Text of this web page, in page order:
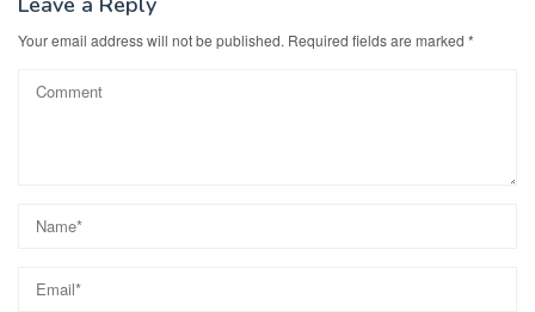
Your email address will not be published. Required fields are marked *